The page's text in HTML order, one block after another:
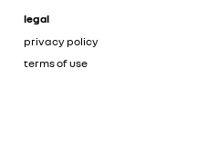
legal
privacy policy
terms of use